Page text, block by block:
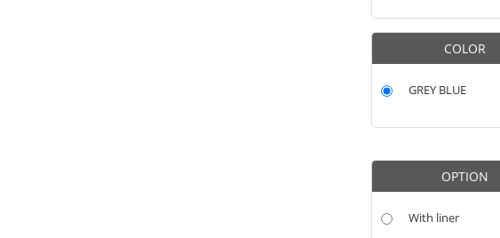
COLOR
GREY BLUE
OPTION
With liner